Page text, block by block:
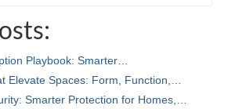
Playbook: Smarter…
Elevate Spaces: Form, Function,…
Smarter Protection for Homes,…